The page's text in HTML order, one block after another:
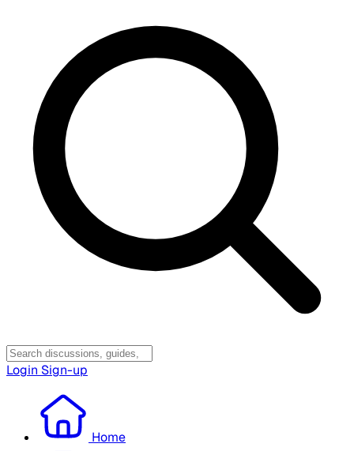
Login Sign-up
Home